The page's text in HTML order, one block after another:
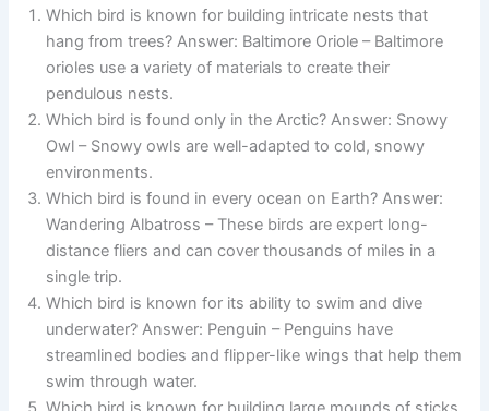
Which bird is known for building intricate nests that
hang from trees? Answer: Baltimore Oriole – Baltimore
orioles use a variety of materials to create their
pendulous nests.
Which bird is found only in the Arctic? Answer: Snowy
Owl – Snowy owls are well-adapted to cold, snowy
environments.
Which bird is found in every ocean on Earth? Answer:
Wandering Albatross – These birds are expert long-
distance fliers and can cover thousands of miles in a
single trip.
Which bird is known for its ability to swim and dive
underwater? Answer: Penguin – Penguins have
streamlined bodies and flipper-like wings that help them
swim through water.